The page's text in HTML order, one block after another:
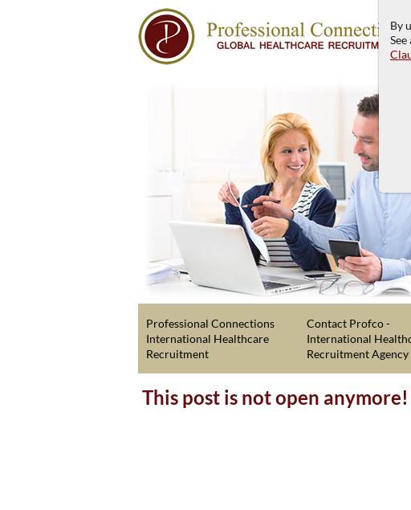
Professional Connections
International Healthcare
Recruitment
Contact Profco -
International
Recruitment Agency
This post is not open anymore!
By